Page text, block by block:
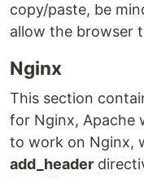
copy/paste, be
allow the browser
Nginx
This section
for Nginx, Apache
to work on Nginx,
add_header